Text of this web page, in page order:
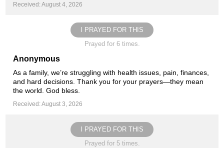
Received: August 4, 2026
I PRAYED FOR THIS
Prayed for 6 times.
Anonymous
As a family, we’re struggling with health issues, pain, finances,
and hard decisions. Thank you for your prayers—they mean
the world. God bless.
Received: August 3, 2026
I PRAYED FOR THIS
Prayed for 5 times.